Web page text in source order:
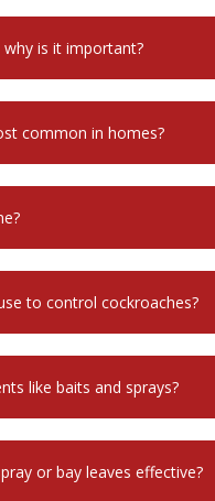
is it important?
common in homes?
to control cockroaches?
like baits and sprays?
or bay leaves effective?